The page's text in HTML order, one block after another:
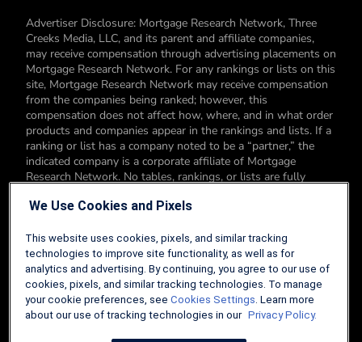
Advertiser Disclosure: Mortgage Research Network, Three
Creeks Media, LLC, and its parent and affiliate companies,
may receive compensation through advertising placements on
Mortgage Research Network. For any rankings or lists on this
site, Mortgage Research Network may receive compensation
from the companies being ranked; however, this
compensation does not affect how, where, and in what order
products and companies appear in the rankings and lists. If a
ranking or list has a company noted to be a “partner,” the
indicated company is a corporate affiliate of Mortgage
Research Network. No tables, rankings, or lists are fully
products. You can read more about our card rating
Editorial Disclosure: Editorial content on Mortgage Research
Network may include opinions. Any opinions are those of the
author alone, and not those of an advertiser to the site nor of
Mortgage Research Network.
We Use Cookies and Pixels
This website uses cookies, pixels, and similar tracking
technologies to improve site functionality, as well as for
analytics and advertising. By continuing, you agree to our use of
cookies, pixels, and similar tracking technologies. To manage
your cookie preferences, see Cookies Settings. Learn more
about our use of tracking technologies in our Privacy Policy.